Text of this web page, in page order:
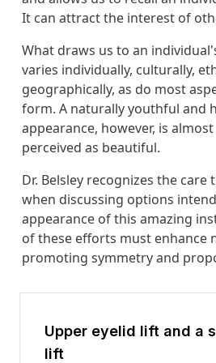
It can attract the interest of
What draws us to an
varies individually, culturally,
geographically, as do most
form. A naturally youthful and
appearance, however, is
perceived as beautiful.
Dr. Belsley recognizes the
when discussing options
appearance of this amazing
of these efforts must enhance
promoting symmetry and
Upper eyelid lift and a
lift